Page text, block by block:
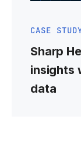
CASE
Sharp
insights
data